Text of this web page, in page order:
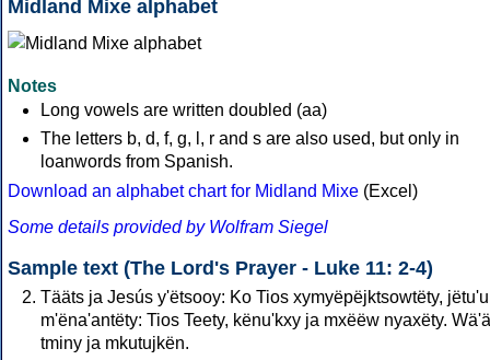
Midland Mixe alphabet
Notes
Long vowels are written doubled (aa)
The letters b, d, f, g, l, r and s are also used, but only in
loanwords from Spanish.
Download an alphabet chart for Midland Mixe (Excel)
Some details provided by Wolfram Siegel
Sample text (The Lord's Prayer - Luke 11: 2-4)
Tääts ja Jesús y'ëtsooy: Ko Tios xymyëpëjktsowtëty,
m'ëna'antëty: Tios Teety, kënu'kxy ja mxëëw nyaxëty.
tminy ja mkutujkën.